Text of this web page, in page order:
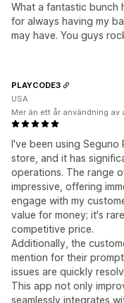
What a fantastic bunch
for always having my
may have. You guys
I've been using
store, and it has
operations. The range
impressive, offering
engage with my
value for money; it's
competitive price.
Additionally, the
mention for their
issues are quickly
This app not only
seamlessly integrates
PLAYCODE3
USA
Mer än ett år användning av